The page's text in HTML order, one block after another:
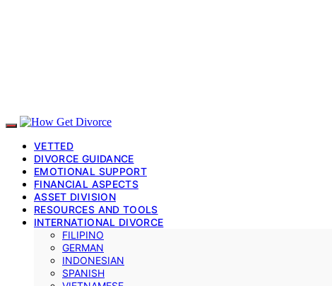
VETTED
DIVORCE GUIDANCE
EMOTIONAL SUPPORT
FINANCIAL ASPECTS
ASSET DIVISION
RESOURCES AND TOOLS
INTERNATIONAL DIVORCE
FILIPINO
GERMAN
INDONESIAN
SPANISH